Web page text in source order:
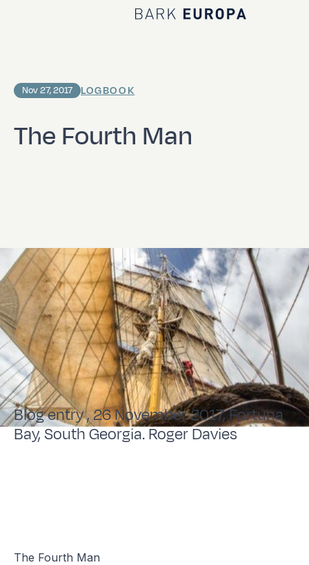
Home Bark EUROPA
The Fourth Man
Nov 27, 2017 LOGBOOK
Blog entry , 26 November 2017, Fortuna
Bay, South Georgia. Roger Davies
The Fourth Man